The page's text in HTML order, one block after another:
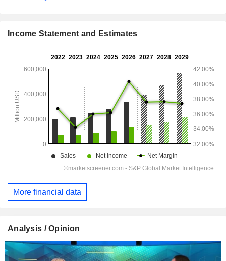
Income Statement and Estimates
More financial data
Analysis / Opinion